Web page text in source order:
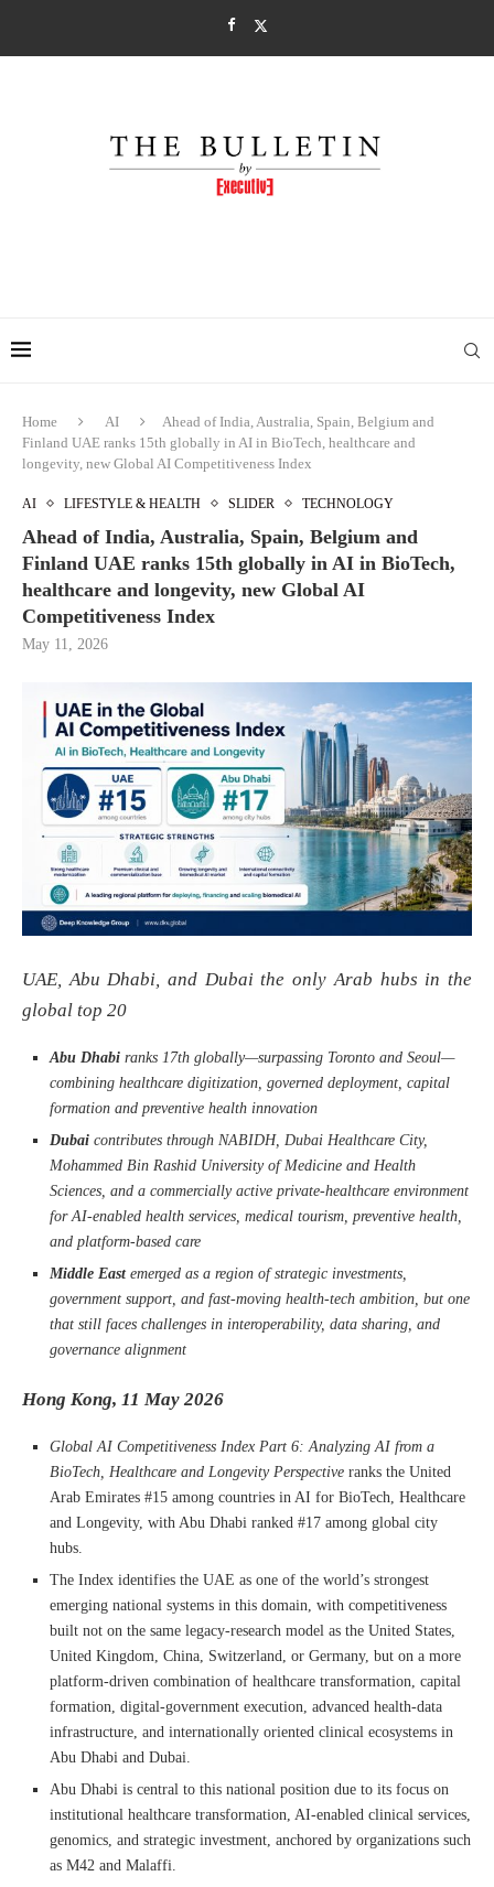
Home AI
Ahead of India, Australia, Spain, Belgium and
Finland UAE ranks 15th globally in AI in BioTech, healthcare and
longevity, new Global AI Competitiveness Index
AI LIFESTYLE & HEALTH SLIDER TECHNOLOGY
Ahead of India, Australia, Spain, Belgium and
Finland UAE ranks 15th globally in AI in BioTech,
healthcare and longevity, new Global AI
Competitiveness Index
May 11, 2026
UAE, Abu Dhabi, and Dubai the only Arab hubs in the
global top 20
Abu Dhabi ranks 17th globally—surpassing Toronto and Seoul—
combining healthcare digitization, governed deployment, capital
formation and preventive health innovation
Dubai contributes through NABIDH, Dubai Healthcare City,
Mohammed Bin Rashid University of Medicine and Health
Sciences, and a commercially active private-healthcare environment
for AI-enabled health services, medical tourism, preventive health,
and platform-based care
Middle Eastemerged as a region of strategic investments,
government support, and fast-moving health-tech ambition, but one
that still faces challenges in interoperability, data sharing, and
governance alignment
Hong Kong, 11 May 2026
Global AI Competitiveness Index Part 6: Analyzing AI from a
BioTech, Healthcare and Longevity Perspective ranks the United
Arab Emirates #15 among countries in AI for BioTech, Healthcare
and Longevity, with Abu Dhabi ranked #17 among global city
hubs.
The Index identifies the UAE as one of the world’s strongest
emerging national systems in this domain, with competitiveness
built not on the same legacy-research model as the United States,
United Kingdom, China, Switzerland, or Germany, but on a more
platform-driven combination of healthcare transformation, capital
formation, digital-government execution, advanced health-data
infrastructure, and internationally oriented clinical ecosystems in
Abu Dhabi and Dubai.
Abu Dhabi is central to this national position due to its focus on
institutional healthcare transformation, AI-enabled clinical services,
genomics, and strategic investment, anchored by organizations such
as M42 and Malaffi.